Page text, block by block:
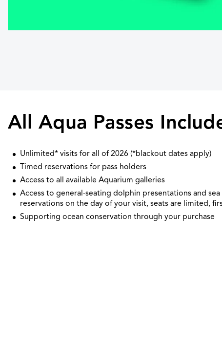
All Aqua Passes
Unlimited* visits for all of 2026 (*blackout dates apply)
Timed reservations for pass holders
Access to all available Aquarium galleries
Access to general-seating dolphin presentations and
reservations on the day of your visit, seats are limited,
Supporting ocean conservation through your purchase